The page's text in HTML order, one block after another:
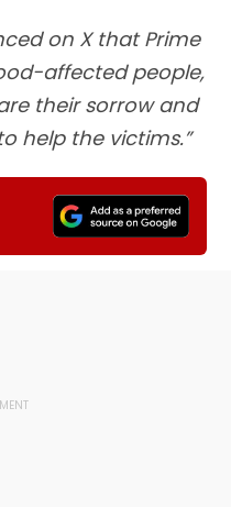
on X that Prime
affected people,
their sorrow and
help the victims.”